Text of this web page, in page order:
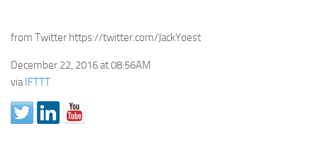
from Twitter https://twitter.com/JackYoest
December 22, 2016 at 08:56AM
viaIFTTT